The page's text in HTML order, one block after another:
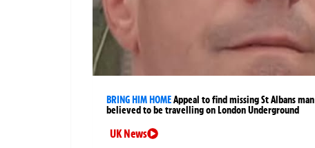
BRING HIM HOMEAppeal to find missing St Albans man
believed to be travelling on London Underground
UK News